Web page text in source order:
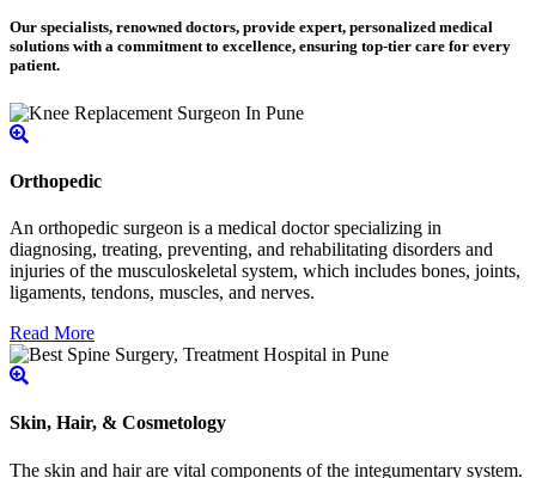
Our specialists, renowned doctors, provide expert, personalized medical
solutions with a commitment to excellence, ensuring top-tier care for every
patient.
Orthopedic
An orthopedic surgeon is a medical doctor specializing in
diagnosing, treating, preventing, and rehabilitating disorders and
injuries of the musculoskeletal system, which includes bones, joints,
ligaments, tendons, muscles, and nerves.
Read More
Skin, Hair, & Cosmetology
The skin and hair are vital components of the integumentary system.